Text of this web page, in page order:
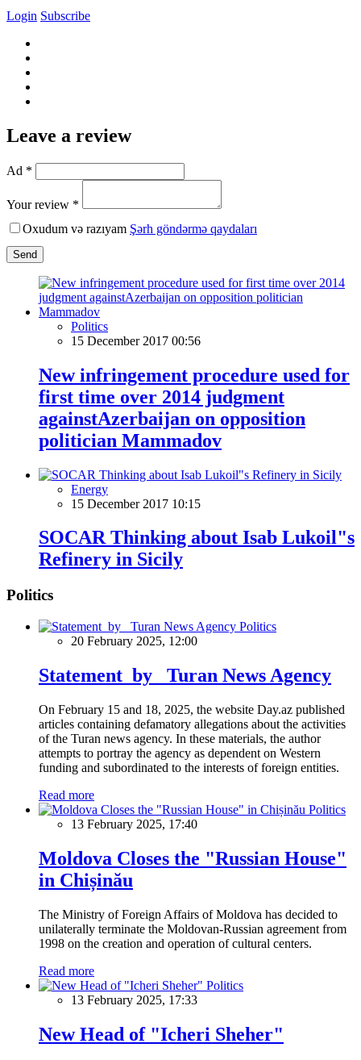
Login Subscribe
Leave a review
Ad *
Your review *
Oxudum və razıyam Şərh göndərmə qaydaları
Send
Politics
15 December 2017 00:56
New infringement procedure used for
first time over 2014 judgment
againstAzerbaijan on opposition
politician Mammadov
Energy
15 December 2017 10:15
SOCAR Thinking about Isab Lukoil"s
Refinery in Sicily
Politics
Politics
20 February 2025, 12:00
Statement by Turan News Agency
On February 15 and 18, 2025, the website Day.az published
articles containing defamatory allegations about the activities
of the Turan news agency. In these materials, the author
attempts to portray the agency as dependent on Western
funding and subordinated to the interests of foreign entities.
Read more
Politics
13 February 2025, 17:40
Moldova Closes the "Russian House"
in Chișinău
The Ministry of Foreign Affairs of Moldova has decided to
unilaterally terminate the Moldovan-Russian agreement from
1998 on the creation and operation of cultural centers.
Read more
Politics
13 February 2025, 17:33
New Head of "Icheri Sheher"